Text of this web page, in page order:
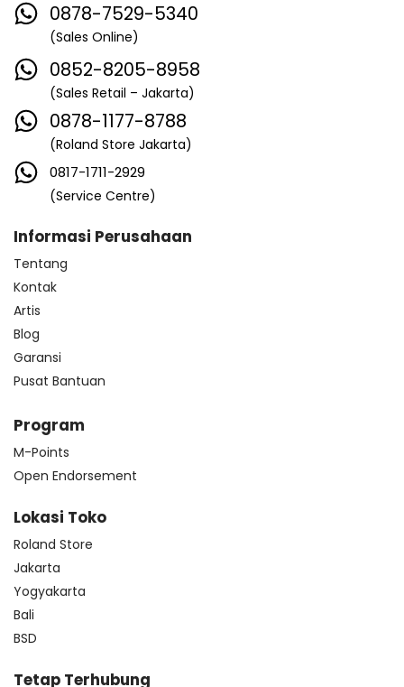
0878-7529-5340
(Sales Online)
0852-8205-8958
(Sales Retail – Jakarta)
0878-1177-8788
(Roland Store Jakarta)
0817-1711-2929
(Service Centre)
Informasi Perusahaan
Tentang
Kontak
Artis
Blog
Garansi
Pusat Bantuan
Program
M-Points
Open Endorsement
Lokasi Toko
Roland Store
Jakarta
Yogyakarta
Bali
BSD
Tetap Terhubung